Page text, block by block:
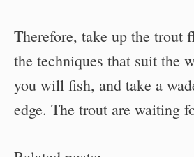
Therefore, take up the trout
the techniques that suit the
you will fish, and take a
edge. The trout are waiting